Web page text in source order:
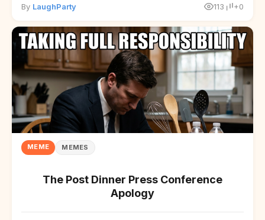
By LaughParty 113 +0
MEME MEMES
The Post Dinner Press Conference
Apology